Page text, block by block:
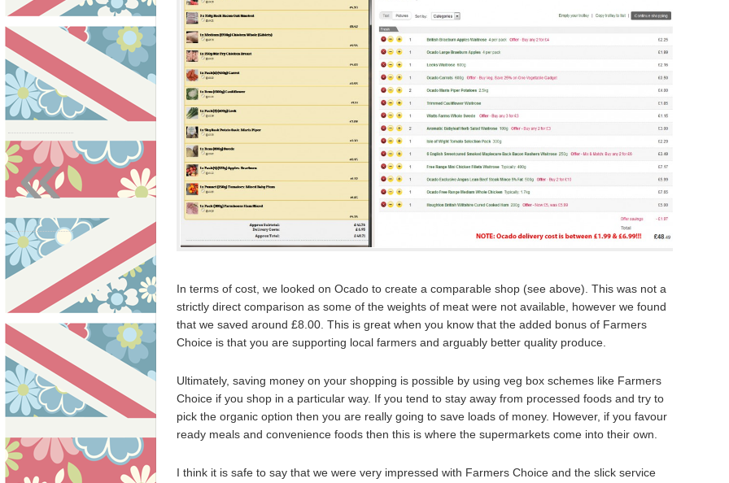
In terms of cost, we looked on Ocado to create a comparable shop (see above). This was not a
strictly direct comparison as some of the weights of meat were not available, however we found
that we saved around £8.00. This is great when you know that the added bonus of Farmers
Choice is that you are supporting local farmers and arguably better quality produce.
Ultimately, saving money on your shopping is possible by using veg box schemes like Farmers
Choice if you shop in a particular way. If you tend to stay away from processed foods and try to
pick the organic option then you are really going to save loads of money. However, if you favour
ready meals and convenience foods then this is where the supermarkets come into their own.
I think it is safe to say that we were very impressed with Farmers Choice and the slick service
«